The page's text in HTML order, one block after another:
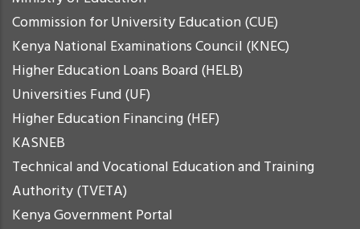
Commission for University Education (CUE)
Kenya National Examinations Council (KNEC)
Higher Education Loans Board (HELB)
Universities Fund (UF)
Higher Education Financing (HEF)
KASNEB
Technical and Vocational Education and Training
Authority (TVETA)
Kenya Government Portal